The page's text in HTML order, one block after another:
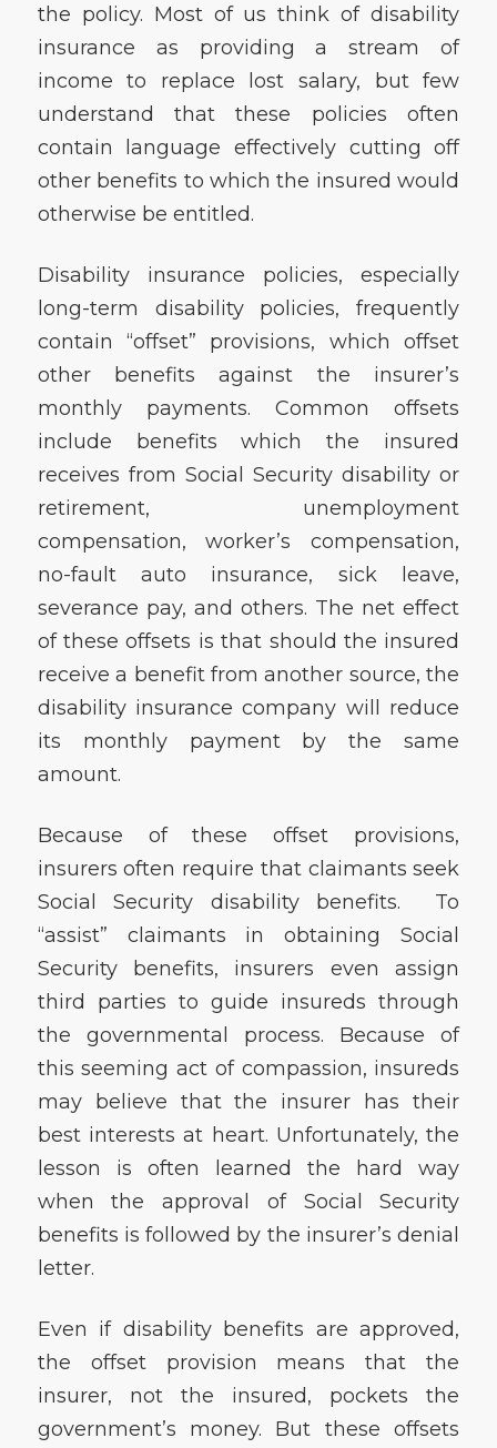
the policy. Most of us think of disability
insurance as providing a stream of
income to replace lost salary, but few
understand that these policies often
contain language effectively cutting off
other benefits to which the insured would
otherwise be entitled.
Disability insurance policies, especially
long-term disability policies, frequently
contain “offset” provisions, which offset
other benefits against the insurer’s
monthly payments. Common offsets
include benefits which the insured
receives from Social Security disability or
retirement, unemployment
compensation, worker’s compensation,
no-fault auto insurance, sick leave,
severance pay, and others. The net effect
of these offsets is that should the insured
receive a benefit from another source, the
disability insurance company will reduce
its monthly payment by the same
amount.
Because of these offset provisions,
insurers often require that claimants seek
Social Security disability benefits. To
“assist” claimants in obtaining Social
Security benefits, insurers even assign
third parties to guide insureds through
the governmental process. Because of
this seeming act of compassion, insureds
may believe that the insurer has their
best interests at heart. Unfortunately, the
lesson is often learned the hard way
when the approval of Social Security
benefits is followed by the insurer’s denial
letter.
Even if disability benefits are approved,
the offset provision means that the
insurer, not the insured, pockets the
government’s money. But these offsets